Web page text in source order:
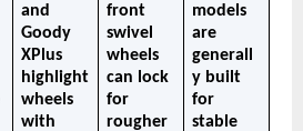
and
Goody
XPlus
highlight
wheels
with
front
swivel
wheels
can lock
for
rougher
models
are
generall
y built
for
stable